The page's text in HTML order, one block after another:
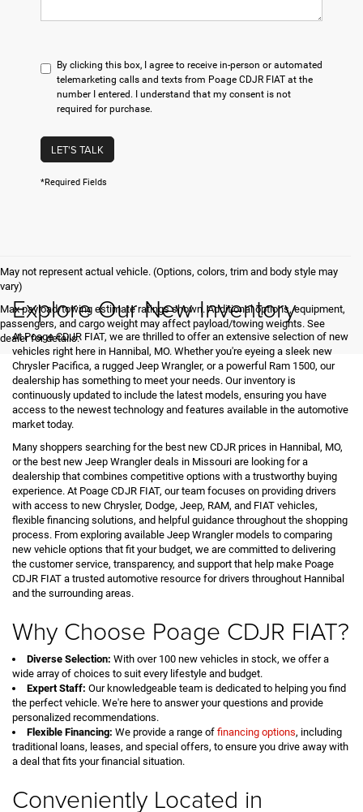
By clicking this box, I agree to receive in-person or automated
telemarketing calls and texts from Poage CDJR FIAT at the
number I entered. I understand that my consent is not
required for purchase.
LET'S TALK
*Required Fields
May not represent actual vehicle. (Options, colors, trim and body style may
vary)
Max payload/towing estimate ratings shown. Additional options, equipment,
passengers, and cargo weight may affect payload/towing weights. See
dealer for details.
Explore Our New Inventory
At Poage CDJR FIAT, we are thrilled to offer an extensive selection of new
vehicles right here in Hannibal, MO. Whether you're eyeing a sleek new
Chrysler Pacifica, a rugged Jeep Wrangler, or a powerful Ram 1500, our
dealership has something to meet your needs. Our inventory is
continuously updated to include the latest models, ensuring you have
access to the newest technology and features available in the automotive
market today.
Many shoppers searching for the best new CDJR prices in Hannibal, MO,
or the best new Jeep Wrangler deals in Missouri are looking for a
dealership that combines competitive options with a trustworthy buying
experience. At Poage CDJR FIAT, our team focuses on providing drivers
with access to new Chrysler, Dodge, Jeep, RAM, and FIAT vehicles,
flexible financing solutions, and helpful guidance throughout the shopping
process. From exploring available Jeep Wrangler models to comparing
new vehicle options that fit your budget, we are committed to delivering
the customer service, transparency, and support that help make Poage
CDJR FIAT a trusted automotive resource for drivers throughout Hannibal
and the surrounding areas.
Why Choose Poage CDJR FIAT?
Diverse Selection: With over 100 new vehicles in stock, we offer a
wide array of choices to suit every lifestyle and budget.
Expert Staff: Our knowledgeable team is dedicated to helping you find
the perfect vehicle. We're here to answer your questions and provide
personalized recommendations.
Flexible Financing: We provide a range of financing options, including
traditional loans, leases, and special offers, to ensure you drive away with
a deal that fits your financial situation.
Conveniently Located in